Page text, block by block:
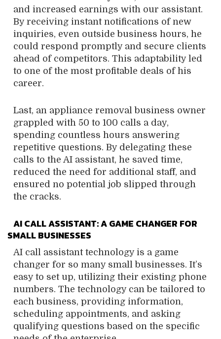
and increased earnings with our assistant.
By receiving instant notifications of new
inquiries, even outside business hours, he
could respond promptly and secure clients
ahead of competitors. This adaptability led
to one of the most profitable deals of his
career.
Last, an appliance removal business owner
grappled with 50 to 100 calls a day,
spending countless hours answering
repetitive questions. By delegating these
calls to the AI assistant, he saved time,
reduced the need for additional staff, and
ensured no potential job slipped through
the cracks.
AI CALL ASSISTANT: A GAME CHANGER FOR
SMALL BUSINESSES
AI call assistant technology is a game
changer for so many small businesses. It’s
easy to set up, utilizing their existing phone
numbers. The technology can be tailored to
each business, providing information,
scheduling appointments, and asking
qualifying questions based on the specific